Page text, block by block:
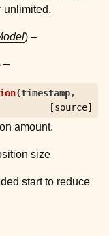
unlimited.
) –
–
(timestamp,
[source]
amount.
size
start to reduce